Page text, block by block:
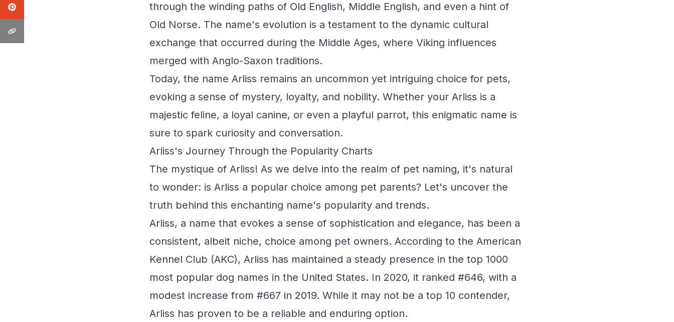
through the winding paths of Old English, Middle English, and even a hint of
Old Norse. The name's evolution is a testament to the dynamic cultural
exchange that occurred during the Middle Ages, where Viking influences
merged with Anglo-Saxon traditions.
Today, the name Arliss remains an uncommon yet intriguing choice for pets,
evoking a sense of mystery, loyalty, and nobility. Whether your Arliss is a
majestic feline, a loyal canine, or even a playful parrot, this enigmatic name is
sure to spark curiosity and conversation.
Arliss's Journey Through the Popularity Charts
The mystique of Arliss! As we delve into the realm of pet naming, it's natural
to wonder: is Arliss a popular choice among pet parents? Let's uncover the
truth behind this enchanting name's popularity and trends.
Arliss, a name that evokes a sense of sophistication and elegance, has been a
consistent, albeit niche, choice among pet owners. According to the American
Kennel Club (AKC), Arliss has maintained a steady presence in the top 1000
most popular dog names in the United States. In 2020, it ranked #646, with a
modest increase from #667 in 2019. While it may not be a top 10 contender,
Arliss has proven to be a reliable and enduring option.